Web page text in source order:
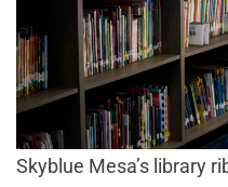
Skyblue Mesa’s library